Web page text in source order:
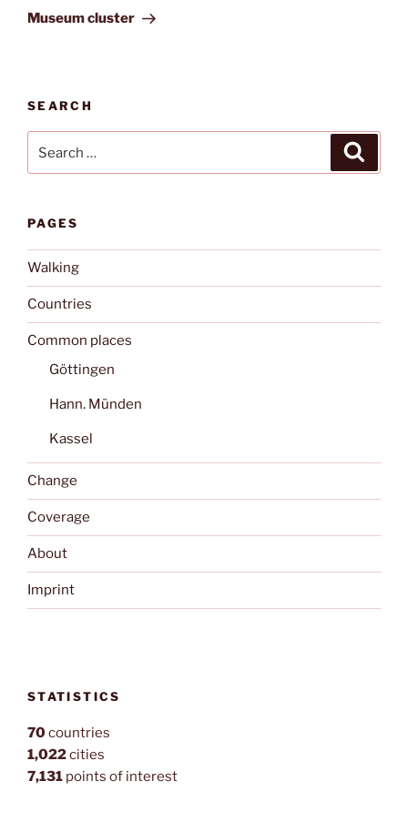
Post
Museum cluster
SEARCH
PAGES
Walking
Countries
Common places
Göttingen
Hann. Münden
Kassel
Change
Coverage
About
Imprint
STATISTICS
70countries
1,022cities
7,131 points of interest